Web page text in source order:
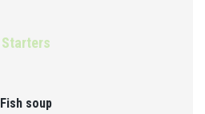
Starters
Fish soup